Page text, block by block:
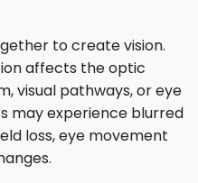
to create vision.
affects the optic
visual pathways, or eye
may experience blurred
loss, eye movement